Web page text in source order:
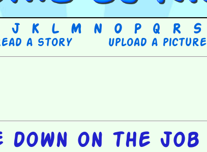
J K L M N O P Q R S
a story Upload a picture
down on the job